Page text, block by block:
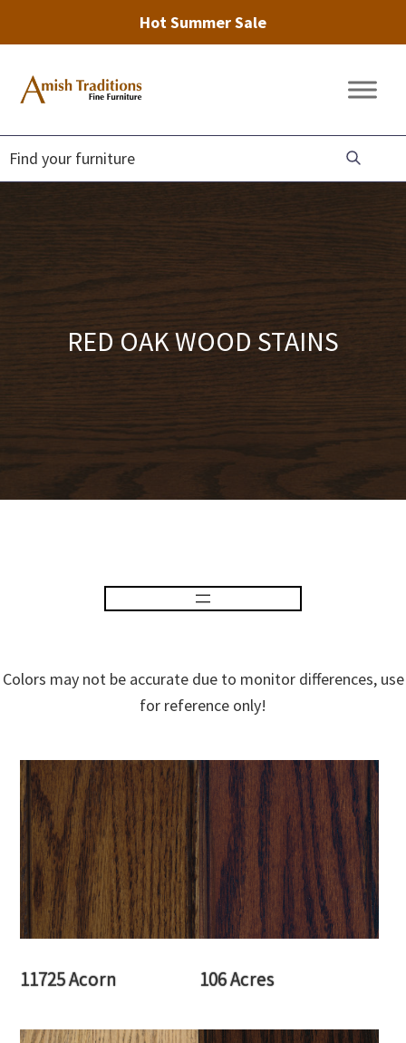
Hot Summer Sale
primary
navigation
main
content
footer
Amish
Fine
Furniture
Amish
RED OAK WOOD STAINS
Colors may not be accurate due to monitor differences, use
for reference only!
11725 Acorn 106 Acres